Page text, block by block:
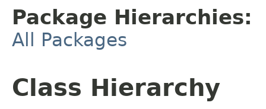
Package Hierarchies:
All Packages
Class Hierarchy